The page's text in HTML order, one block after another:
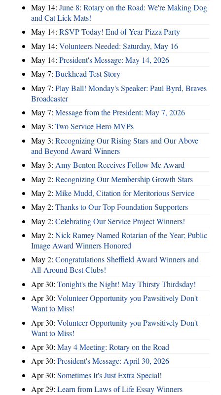
May 14: June 8: Rotary on the Road: We're Making Dog
and Cat Lick Mats!
May 14: RSVP Today! End of Year Pizza Party
May 14: Volunteers Needed: Saturday, May 16
May 14: President's Message: May 14, 2026
May 7: Buckhead Test Story
May 7: Play Ball! Monday's Speaker: Paul Byrd, Braves
Broadcaster
May 7: Message from the President: May 7, 2026
May 3: Two Service Hero MVPs
May 3: Recognizing Our Rising Stars and Our Above
and Beyond Award Winners
May 3: Amy Benton Receives Follow Me Award
May 2: Recognizing Our Membership Growth Stars
May 2: Mike Mudd, Citation for Meritorious Service
May 2: Thanks to Our Top Foundation Supporters
May 2: Celebrating Our Service Project Winners!
May 2: Nick Ramey Named Rotarian of the Year; Public
Image Award Winners Honored
May 2: Congratulations Sheffield Award Winners and
All-Around Best Clubs!
Apr 30: Tonight's the Night! May Thirsty Thirdsday!
Apr 30: Volunteer Opportunity you Pawsitively Don't
Want to Miss!
Apr 30: Volunteer Opportunity you Pawsitively Don't
Want to Miss!
Apr 30: May 4 Meeting: Rotary on the Road
Apr 30: President's Message: April 30, 2026
Apr 30: Sometimes It's Just Extra Special!
Apr 29: Learn from Laws of Life Essay Winners